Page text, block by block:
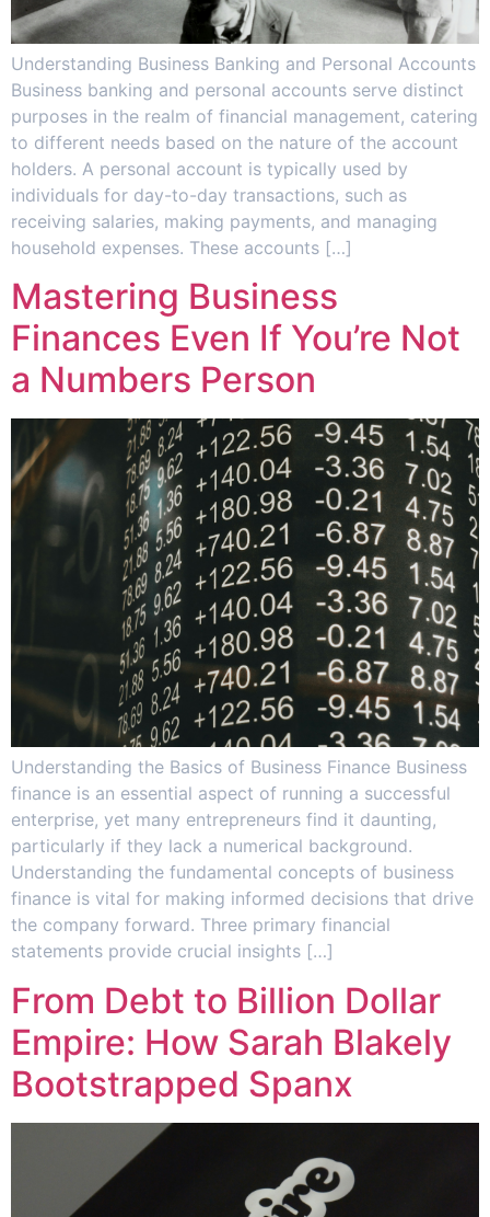
Understanding Business Banking and Personal Accounts
Business banking and personal accounts serve distinct
purposes in the realm of financial management, catering
to different needs based on the nature of the account
holders. A personal account is typically used by
individuals for day-to-day transactions, such as
receiving salaries, making payments, and managing
household expenses. These accounts […]
Mastering Business
Finances Even If You’re Not
a Numbers Person
Understanding the Basics of Business Finance Business
finance is an essential aspect of running a successful
enterprise, yet many entrepreneurs find it daunting,
particularly if they lack a numerical background.
Understanding the fundamental concepts of business
finance is vital for making informed decisions that drive
the company forward. Three primary financial
statements provide crucial insights […]
From Debt to Billion Dollar
Empire: How Sarah Blakely
Bootstrapped Spanx